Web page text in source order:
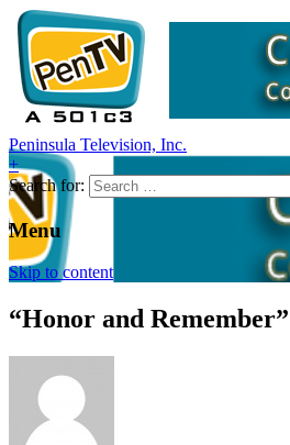
Peninsula Television, Inc.
+
Search for:
Menu
Skip to content
“Honor and